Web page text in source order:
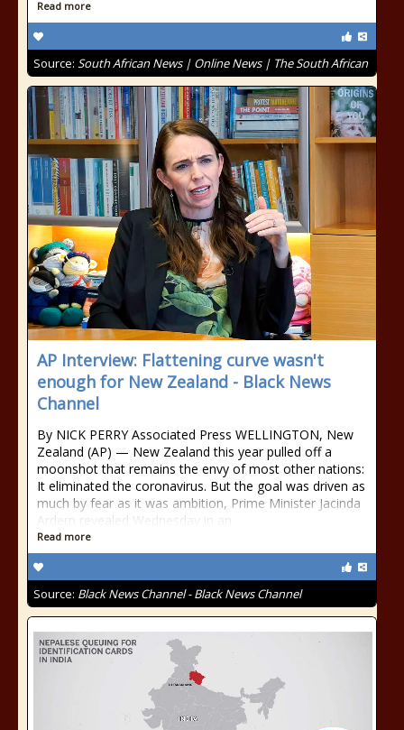
Read more
Source: South African News | Online News | The South African
AP Interview: Flattening curve wasn't
enough for New Zealand - Black News
Channel
By NICK PERRY Associated Press WELLINGTON, New
Zealand (AP) — New Zealand this year pulled off a
moonshot that remains the envy of most other nations:
It eliminated the coronavirus. But the goal was driven as
much by fear as it was ambition, Prime Minister Jacinda
Ardern revealed Wednesday in an
Read more
Source: Black News Channel - Black News Channel